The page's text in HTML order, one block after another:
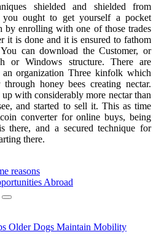
shielded and shielded from
you ought to get yourself a pocket
by enrolling with one of those trades
it is done and it is ensured to fathom
can download the Customer, or
or Windows structure. There are
organization Three kinfolk which
honey bees creating nectar.
with considerably more nectar than
and started to sell it. This as time
converter for online buys, being
there, and a secured technique for
there.
reasons
Abroad
Older Dogs Maintain Mobility